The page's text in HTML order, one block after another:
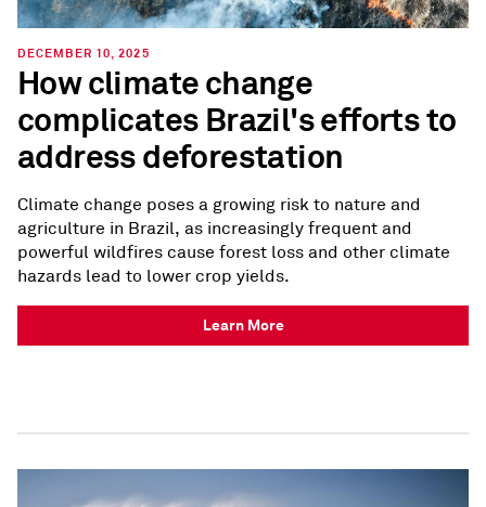
DECEMBER 10, 2025
How climate change
complicates Brazil's efforts to
address deforestation
Climate change poses a growing risk to nature and
agriculture in Brazil, as increasingly frequent and
powerful wildfires cause forest loss and other climate
hazards lead to lower crop yields.
Learn More